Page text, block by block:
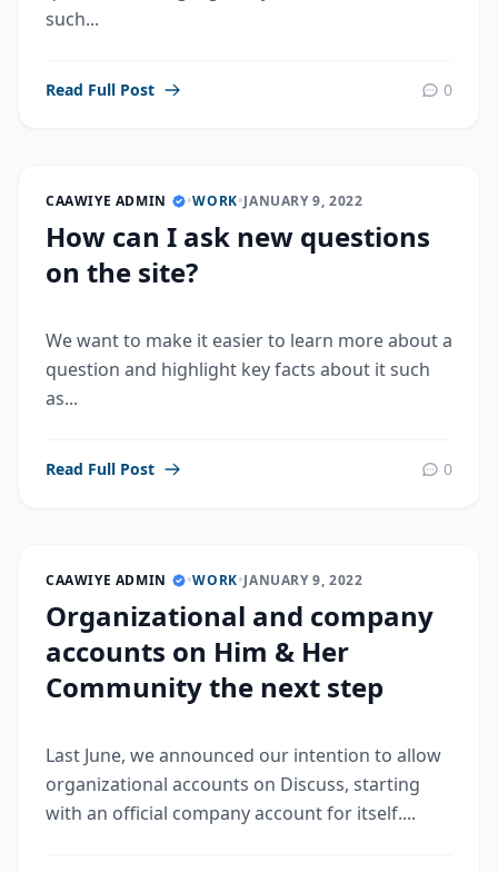
such...
Read Full Post 0
CAAWIYE ADMIN •WORK•JANUARY 9, 2022
How can I ask new questions
on the site?
We want to make it easier to learn more about a
question and highlight key facts about it such
as...
Read Full Post 0
CAAWIYE ADMIN •WORK•JANUARY 9, 2022
Organizational and company
accounts on Him & Her
Community the next step
Last June, we announced our intention to allow
organizational accounts on Discuss, starting
with an official company account for itself....